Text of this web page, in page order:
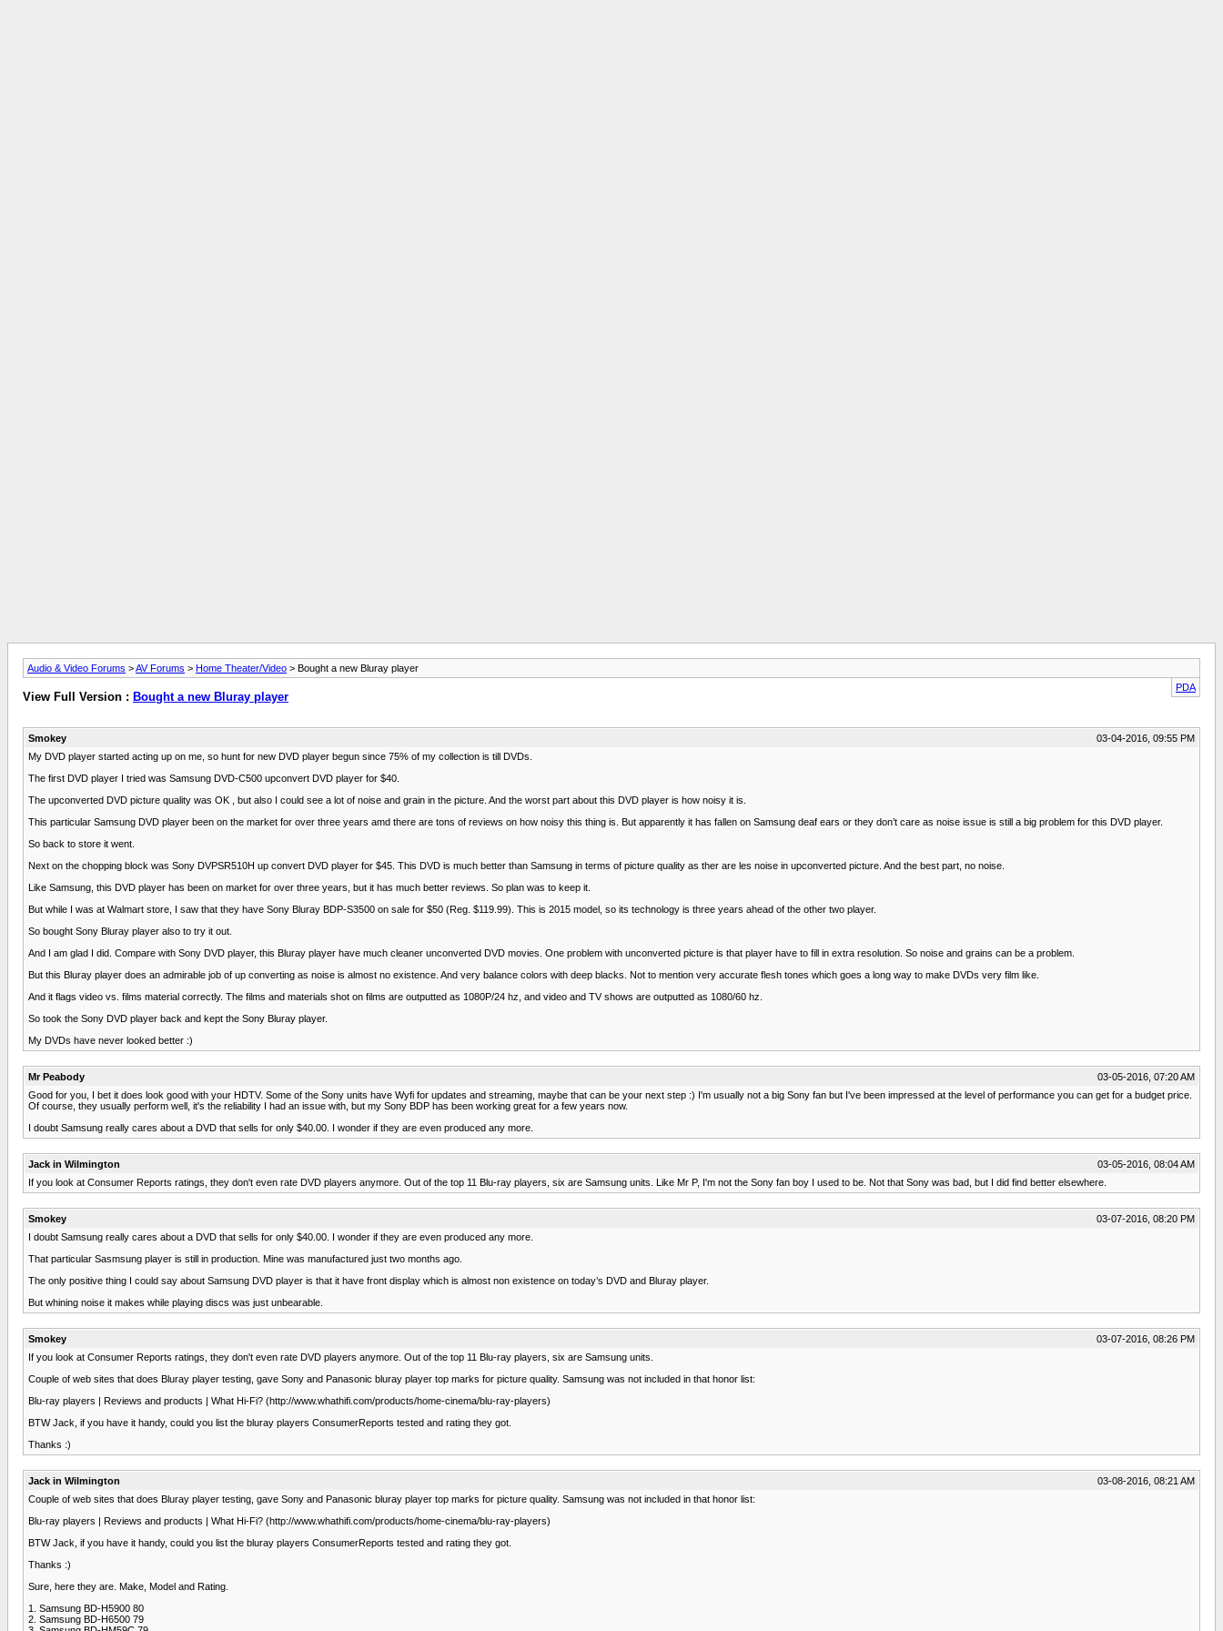
Audio & Video Forums >AV Forums > Home Theater/Video > Bought a new Bluray player
PDA
View Full Version : Bought a new Bluray player
Smokey
03-04-2016, 09:55 PM
My DVD player started acting up on me, so hunt for new DVD player begun since 75% of my collection is till DVDs.
The first DVD player I tried was Samsung DVD-C500 upconvert DVD player for $40.
The upconverted DVD picture quality was OK , but also I could see a lot of noise and grain in the picture. And the worst part about this DVD player is how noisy it is.
This particular Samsung DVD player been on the market for over three years amd there are tons of reviews on how noisy this thing is. But apparently it has fallen on Samsung deaf ears or they don’t care as noise issue is still a big problem for this DVD player.
So back to store it went.
Next on the chopping block was Sony DVPSR510H up convert DVD player for $45. This DVD is much better than Samsung in terms of picture quality as ther are les noise in upconverted picture. And the best part, no noise.
Like Samsung, this DVD player has been on market for over three years, but it has much better reviews. So plan was to keep it.
But while I was at Walmart store, I saw that they have Sony Bluray BDP-S3500 on sale for $50 (Reg. $119.99). This is 2015 model, so its technology is three years ahead of the other two player.
So bought Sony Bluray player also to try it out.
And I am glad I did. Compare with Sony DVD player, this Bluray player have much cleaner unconverted DVD movies. One problem with unconverted picture is that player have to fill in extra resolution. So noise and grains can be a problem.
But this Bluray player does an admirable job of up converting as noise is almost no existence. And very balance colors with deep blacks. Not to mention very accurate flesh tones which goes a long way to make DVDs very film like.
And it flags video vs. films material correctly. The films and materials shot on films are outputted as 1080P/24 hz, and video and TV shows are outputted as 1080/60 hz.
So took the Sony DVD player back and kept the Sony Bluray player.
My DVDs have never looked better :)
Mr Peabody
03-05-2016, 07:20 AM
Good for you, I bet it does look good with your HDTV. Some of the Sony units have Wyfi for updates and streaming, maybe that can be your next step :) I'm usually not a big Sony fan but I've been impressed at the level of performance you can get for a budget price.
Of course, they usually perform well, it's the reliability I had an issue with, but my Sony BDP has been working great for a few years now.
I doubt Samsung really cares about a DVD that sells for only $40.00. I wonder if they are even produced any more.
Jack in Wilmington
03-05-2016, 08:04 AM
If you look at Consumer Reports ratings, they don't even rate DVD players anymore. Out of the top 11 Blu-ray players, six are Samsung units. Like Mr P, I'm not the Sony fan boy I used to be. Not that Sony was bad, but I did find better elsewhere.
Smokey
03-07-2016, 08:20 PM
I doubt Samsung really cares about a DVD that sells for only $40.00. I wonder if they are even produced any more.
That particular Sasmsung player is still in production. Mine was manufactured just two months ago.
The only positive thing I could say about Samsung DVD player is that it have front display which is almost non existence on today’s DVD and Bluray player.
But whining noise it makes while playing discs was just unbearable.
Smokey
03-07-2016, 08:26 PM
If you look at Consumer Reports ratings, they don't even rate DVD players anymore. Out of the top 11 Blu-ray players, six are Samsung units.
Couple of web sites that does Bluray player testing, gave Sony and Panasonic bluray player top marks for picture quality. Samsung was not included in that honor list:
Blu-ray players | Reviews and products | What Hi-Fi? (http://www.whathifi.com/products/home-cinema/blu-ray-players)
BTW Jack, if you have it handy, could you list the bluray players ConsumerReports tested and rating they got.
Thanks :)
Jack in Wilmington
03-08-2016, 08:21 AM
Couple of web sites that does Bluray player testing, gave Sony and Panasonic bluray player top marks for picture quality. Samsung was not included in that honor list:
Blu-ray players | Reviews and products | What Hi-Fi? (http://www.whathifi.com/products/home-cinema/blu-ray-players)
BTW Jack, if you have it handy, could you list the bluray players ConsumerReports tested and rating they got.
Thanks :)
Sure, here they are. Make, Model and Rating.
1. Samsung BD-H5900 80
2. Samsung BD-H6500 79